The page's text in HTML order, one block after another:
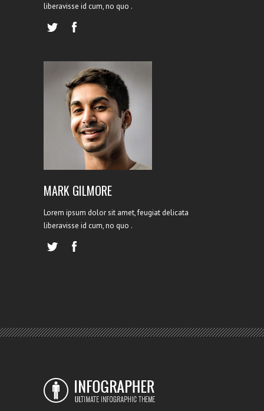
liberavisse id cum, no quo .
WEB DEVELOPER
MARK GILMORE
Lorem ipsum dolor sit amet, feugiat delicata
liberavisse id cum, no quo .